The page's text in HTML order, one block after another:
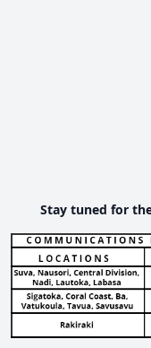
Stay tuned for